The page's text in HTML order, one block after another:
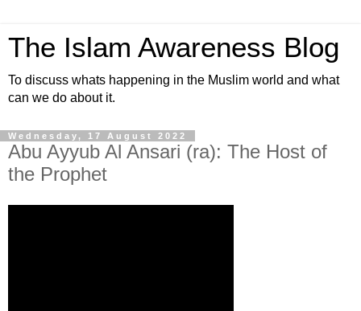
The Islam Awareness Blog
To discuss whats happening in the Muslim world and what
can we do about it.
Wednesday, 17 August 2022
Abu Ayyub Al Ansari (ra): The Host of
the Prophet